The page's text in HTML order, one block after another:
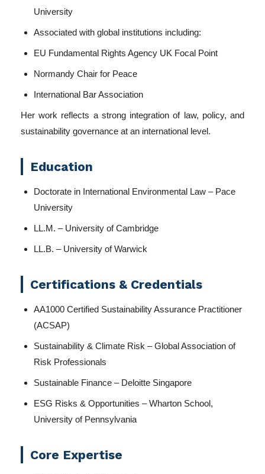
University
Associated with global institutions including:
EU Fundamental Rights Agency UK Focal Point
Normandy Chair for Peace
International Bar Association
Her work reflects a strong integration of law, policy, and
sustainability governance at an international level.
Education
Doctorate in International Environmental Law – Pace
University
LL.M. – University of Cambridge
LL.B. – University of Warwick
Certifications & Credentials
AA1000 Certified Sustainability Assurance Practitioner
(ACSAP)
Sustainability & Climate Risk – Global Association of
Risk Professionals
Sustainable Finance – Deloitte Singapore
ESG Risks & Opportunities – Wharton School,
University of Pennsylvania
Core Expertise